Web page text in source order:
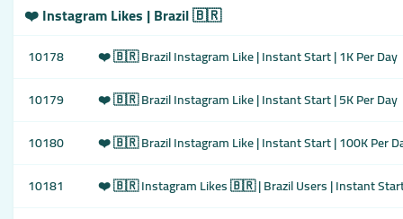
❤️ Instagram Likes | Brazil 🇧🇷
10178
❤️ 🇧🇷 Brazil Instagram Like | Instant Start | 1K Per Day
10179
❤️ 🇧🇷 Brazil Instagram Like | Instant Start | 5K Per Day
10180
❤️ 🇧🇷 Brazil Instagram Like | Instant Start | 100K Per
10181
❤️ 🇧🇷 Instagram Likes 🇧🇷 | Brazil Users | Instant Start